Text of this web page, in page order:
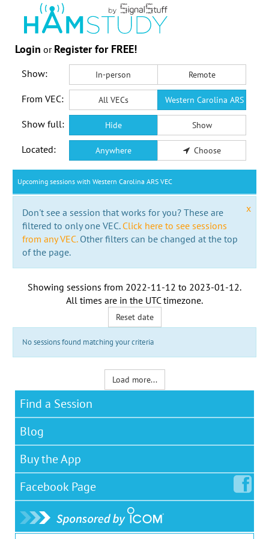
Login or Register for FREE!
Show: In-person Remote
From VEC: All VECs Western Carolina ARS VEC
Show full: Hide Show
Located: Anywhere Choose
Upcoming sessions with Western Carolina ARS VEC
x
Don't see a session that works for you? These are
filtered to only one VEC. Click here to see sessions
from any VEC.Other filters can be changed at the top
of the page.
Showing sessions from 2022-11-12 to 2023-01-12.
All times are in the UTC timezone.
Reset date
No sessions found matching your criteria
Load more...
Find a Session
Blog
Buy the App
Facebook Page